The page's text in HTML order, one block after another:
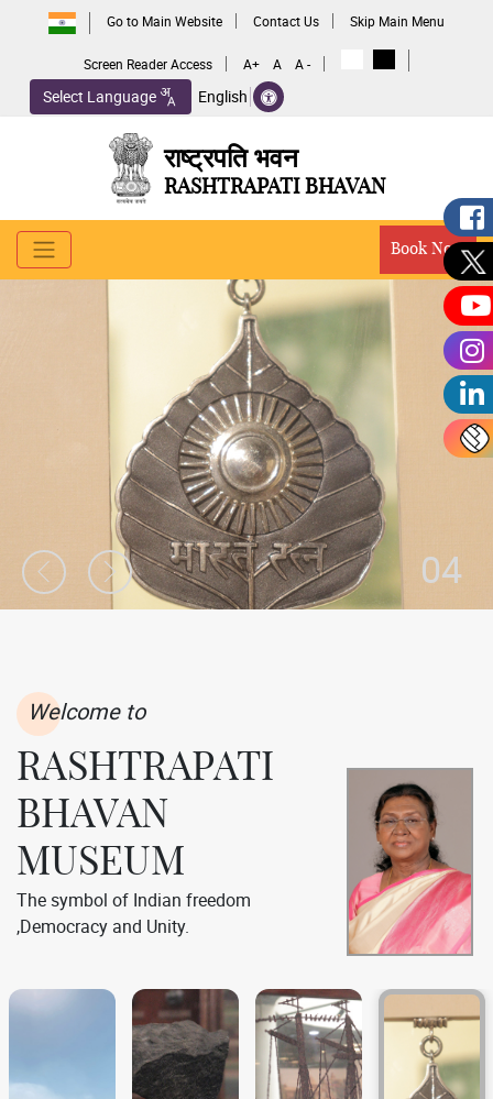
Go to Main Website Contact Us Skip Main Menu
Screen Reader Access A+ A A -
Select Language English
राष्ट्रपति भवन
RASHTRAPATI BHAVAN
Book Now
04
Welcome to
RASHTRAPATI
BHAVAN
MUSEUM
The symbol of Indian freedom
,Democracy and Unity.